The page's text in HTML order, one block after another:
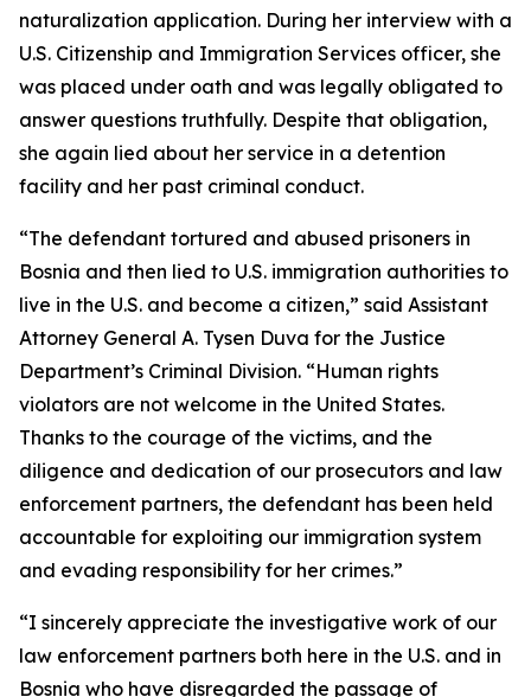
naturalization application. During her interview with a
U.S. Citizenship and Immigration Services officer, she
was placed under oath and was legally obligated to
answer questions truthfully. Despite that obligation,
she again lied about her service in a detention
facility and her past criminal conduct.
“The defendant tortured and abused prisoners in
Bosnia and then lied to U.S. immigration authorities to
live in the U.S. and become a citizen,” said Assistant
Attorney General A. Tysen Duva for the Justice
Department’s Criminal Division. “Human rights
violators are not welcome in the United States.
Thanks to the courage of the victims, and the
diligence and dedication of our prosecutors and law
enforcement partners, the defendant has been held
accountable for exploiting our immigration system
and evading responsibility for her crimes.”
“I sincerely appreciate the investigative work of our
law enforcement partners both here in the U.S. and in
Bosnia who have disregarded the passage of